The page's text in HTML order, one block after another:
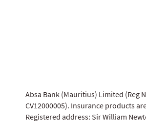
Absa Bank (Mauritius) Limited (Reg
CV12000005). Insurance products
Registered address: Sir William